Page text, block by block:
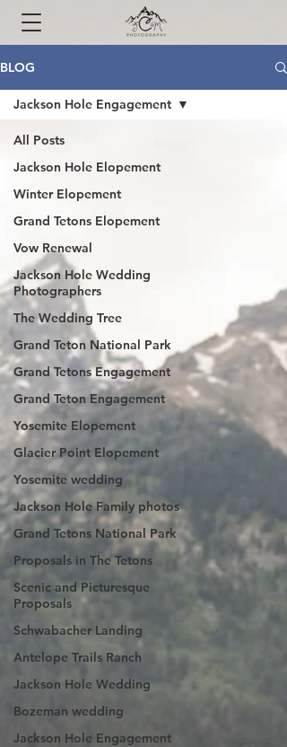
BLOG
All Posts
Jackson Hole Elopement
Winter Elopement
Grand Tetons Elopement
Vow Renewal
Jackson Hole Wedding
Photographers
The Wedding Tree
Grand Teton National Park
Grand Tetons Engagement
Grand Teton Engagement
Yosemite Elopement
Glacier Point Elopement
Yosemite wedding
Jackson Hole Family photos
Grand Tetons National Park
Proposals in The Tetons
Scenic and Picturesque
Proposals
Schwabacher Landing
Antelope Trails Ranch
Jackson Hole Wedding
Bozeman wedding
Jackson Hole Engagement
Jackson Hole Engagement